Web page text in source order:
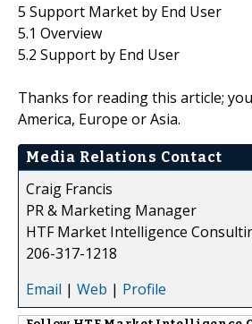
5 Support Market by End User
5.1 Overview
5.2 Support by End User
Thanks for reading this article;
America, Europe or Asia.
Media Relations Contact
Craig Francis
PR & Marketing Manager
HTF Market Intelligence
206-317-1218
Email | Web | Profile